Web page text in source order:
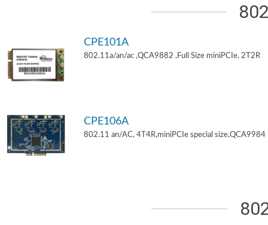
CPE101A
802.11a/an/ac ,QCA9882 ,Full Size miniPCIe, 2T2R
CPE106A
802.11 an/AC, 4T4R,miniPCIe special size,QCA9984